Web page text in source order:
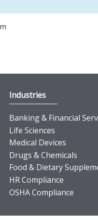
Industries
Banking & Financial
Life Sciences
Medical Devices
Drugs & Chemicals
Food & Dietary
HR Compliance
OSHA Compliance